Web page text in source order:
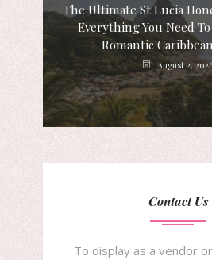
The Ultimate St Lucia
Everything You Need
Romantic
August 2,
Contact Us
To display as a vendor